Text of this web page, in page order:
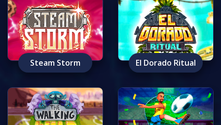
Steam Storm El Dorado Ritual